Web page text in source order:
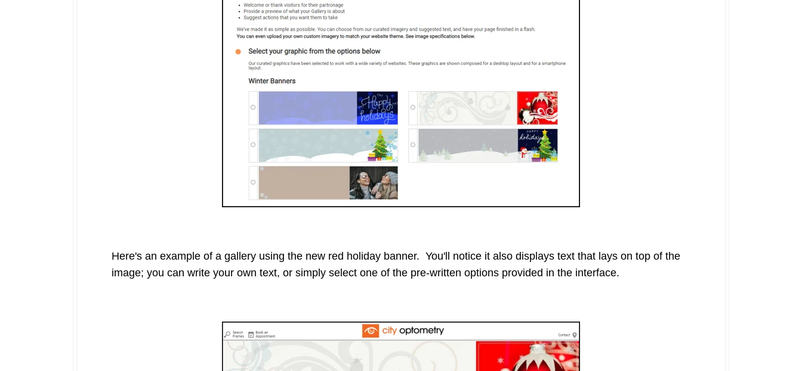
Here's an example of a gallery using the new red holiday banner. You'll notice it also displays text that lays on top of the
image; you can write your own text, or simply select one of the pre-written options provided in the interface.